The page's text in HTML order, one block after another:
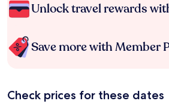
Unlock travel rewards
Save more with Member
Check prices for these dates